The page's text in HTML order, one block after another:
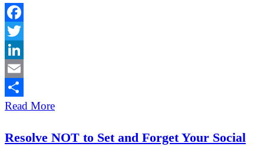
Facebook
Twitter
LinkedIn
Email
Share
Read More
Resolve NOT to Set and Forget Your Social